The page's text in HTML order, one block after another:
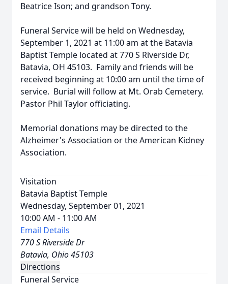
Beatrice Ison; and grandson Tony.
Funeral Service will be held on Wednesday,
September 1, 2021 at 11:00 am at the Batavia
Baptist Temple located at 770 S Riverside Dr,
Batavia, OH 45103. Family and friends will be
received beginning at 10:00 am until the time of
service. Burial will follow at Mt. Orab Cemetery.
Pastor Phil Taylor officiating.
Memorial donations may be directed to the
Alzheimer's Association or the American Kidney
Association.
Visitation
Batavia Baptist Temple
Wednesday, September 01, 2021
10:00 AM - 11:00 AM
Email Details
770 S Riverside Dr
Batavia, Ohio 45103
Directions
Funeral Service